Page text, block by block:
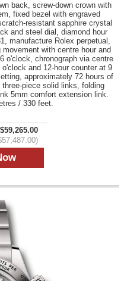
back, screw-down crown with
fixed bezel with engraved
resistant sapphire crystal
and steel dial, diamond hour
manufacture Rolex perpetual,
with centre hour and
o'clock, chronograph via centre
and 12-hour counter at 9
approximately 72 hours of
piece solid links, folding
5mm comfort extension link.
/ 330 feet.
$59,265.00